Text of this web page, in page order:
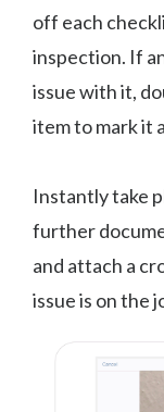
off each
inspection. If
issue with it,
item to mark it
Instantly take
further
and attach a
issue is on the